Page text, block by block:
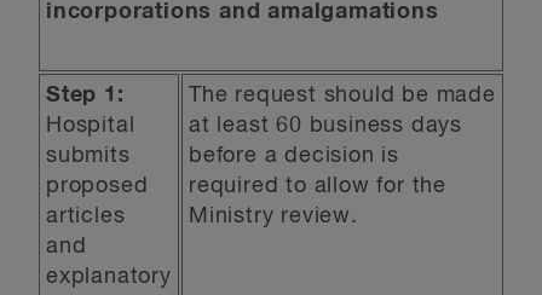
incorporations and amalgamations
Step 1:
Hospital
submits
proposed
articles
and
explanatory
The request should be made
at least 60 business days
before a decision is
required to allow for the
Ministry review.